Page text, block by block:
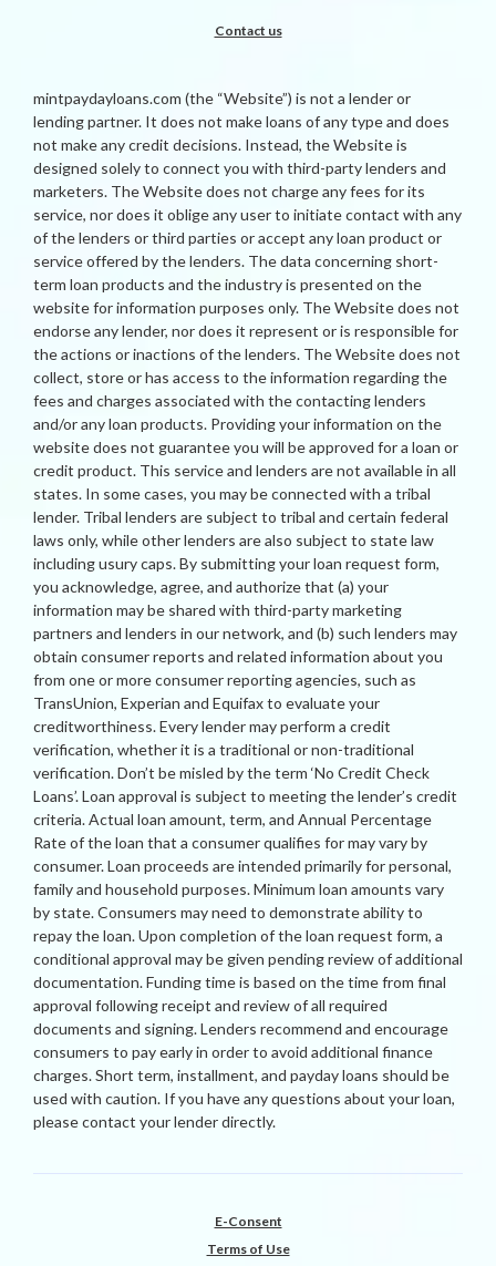
Contact us
mintpaydayloans.com (the “Website”) is not a lender or
lending partner. It does not make loans of any type and does
not make any credit decisions. Instead, the Website is
designed solely to connect you with third-party lenders and
marketers. The Website does not charge any fees for its
service, nor does it oblige any user to initiate contact with any
of the lenders or third parties or accept any loan product or
service offered by the lenders. The data concerning short-
term loan products and the industry is presented on the
website for information purposes only. The Website does not
endorse any lender, nor does it represent or is responsible for
the actions or inactions of the lenders. The Website does not
collect, store or has access to the information regarding the
fees and charges associated with the contacting lenders
and/or any loan products. Providing your information on the
website does not guarantee you will be approved for a loan or
credit product. This service and lenders are not available in all
states. In some cases, you may be connected with a tribal
lender. Tribal lenders are subject to tribal and certain federal
laws only, while other lenders are also subject to state law
including usury caps. By submitting your loan request form,
you acknowledge, agree, and authorize that (a) your
information may be shared with third-party marketing
partners and lenders in our network, and (b) such lenders may
obtain consumer reports and related information about you
from one or more consumer reporting agencies, such as
TransUnion, Experian and Equifax to evaluate your
creditworthiness. Every lender may perform a credit
verification, whether it is a traditional or non-traditional
verification. Don’t be misled by the term ‘No Credit Check
Loans’. Loan approval is subject to meeting the lender’s credit
criteria. Actual loan amount, term, and Annual Percentage
Rate of the loan that a consumer qualifies for may vary by
consumer. Loan proceeds are intended primarily for personal,
family and household purposes. Minimum loan amounts vary
by state. Consumers may need to demonstrate ability to
repay the loan. Upon completion of the loan request form, a
conditional approval may be given pending review of additional
documentation. Funding time is based on the time from final
approval following receipt and review of all required
documents and signing. Lenders recommend and encourage
consumers to pay early in order to avoid additional finance
charges. Short term, installment, and payday loans should be
used with caution. If you have any questions about your loan,
please contact your lender directly.
E-Consent
Terms of Use